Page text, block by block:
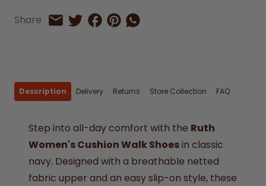
Share Share by Email
Share on Twitter
Share on Facebook
Share on Pinterest
Share by Whatsapp
Description Delivery Returns Store Collection FAQ
Step into all-day comfort with the Ruth
Women's Cushion Walk Shoesin classic
navy. Designed with a breathable netted
fabric upper and an easy slip-on style, these